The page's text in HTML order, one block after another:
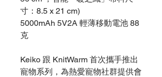
寸：8.5 x 21 cm)
5000mAh 5V2A 輕薄移動電池 88
克
Keiko 跟 KnitWarm 首次攜手推出
寵物系列，為熱愛寵物社群提供會